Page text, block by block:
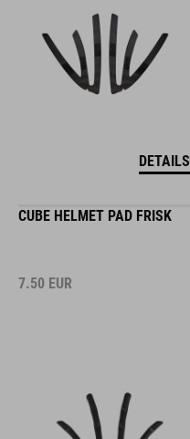
DETAILS
CUBE HELMET PAD FRISK
7.50 EUR